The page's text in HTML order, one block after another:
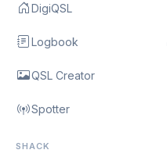
DigiQSL
Logbook
QSL Creator
Spotter
SHACK